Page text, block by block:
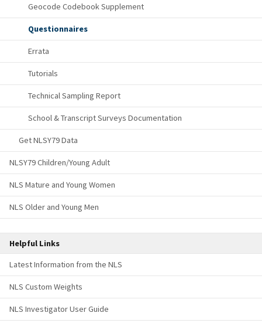
Geocode Codebook Supplement
Questionnaires
Errata
Tutorials
Technical Sampling Report
School & Transcript Surveys Documentation
Get NLSY79 Data
NLSY79 Children/Young Adult
NLS Mature and Young Women
NLS Older and Young Men
Helpful Links
Latest Information from the NLS
NLS Custom Weights
NLS Investigator User Guide